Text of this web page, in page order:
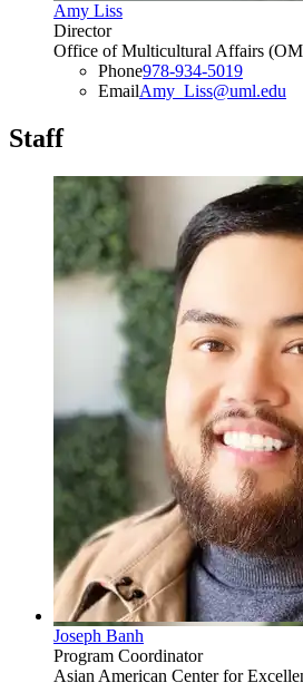
Amy Liss
Director
Office of Multicultural Affairs
Phone978-934-5019
EmailAmy_Liss@uml.edu
Staff
Joseph Banh
Program Coordinator
Asian American Center for